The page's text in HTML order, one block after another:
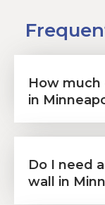
How much
in
Do I need
wall in